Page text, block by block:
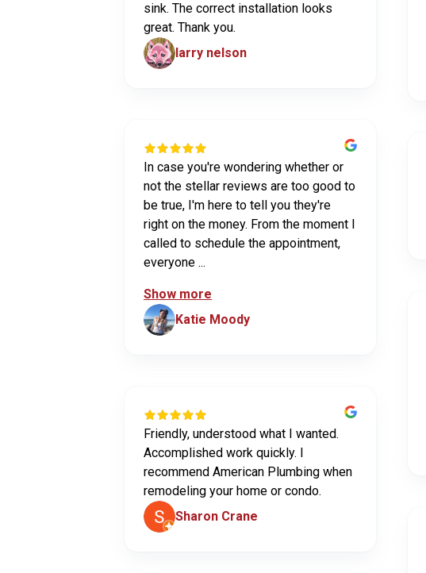
sink. The correct installation looks
great. Thank you.
larry nelson
In case you're wondering whether or
not the stellar reviews are too good to
be true, I'm here to tell you they're
right on the money. From the moment I
called to schedule the appointment,
everyone ...
Show more
Katie Moody
Friendly, understood what I wanted.
Accomplished work quickly. I
recommend American Plumbing when
remodeling your home or condo.
Sharon Crane